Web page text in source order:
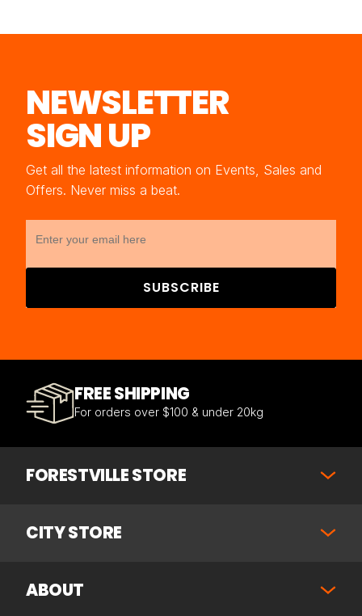
NEWSLETTER
SIGN UP
Get all the latest information on Events, Sales and
Offers. Never miss a beat.
SUBSCRIBE
FREE SHIPPING
For orders over $100 & under 20kg
FORESTVILLE STORE
CITY STORE
ABOUT